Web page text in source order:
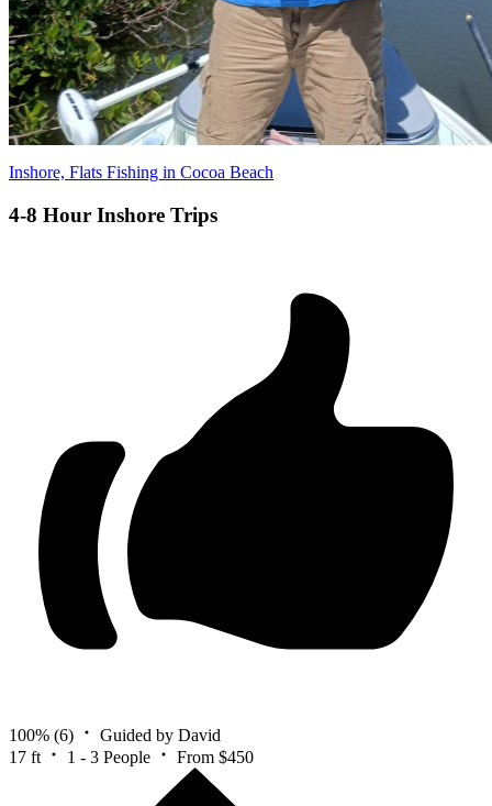
Inshore, Flats Fishing in Cocoa Beach
4-8 Hour Inshore Trips
100% (6)
Guided by David
17 ft
1 - 3 People From $450